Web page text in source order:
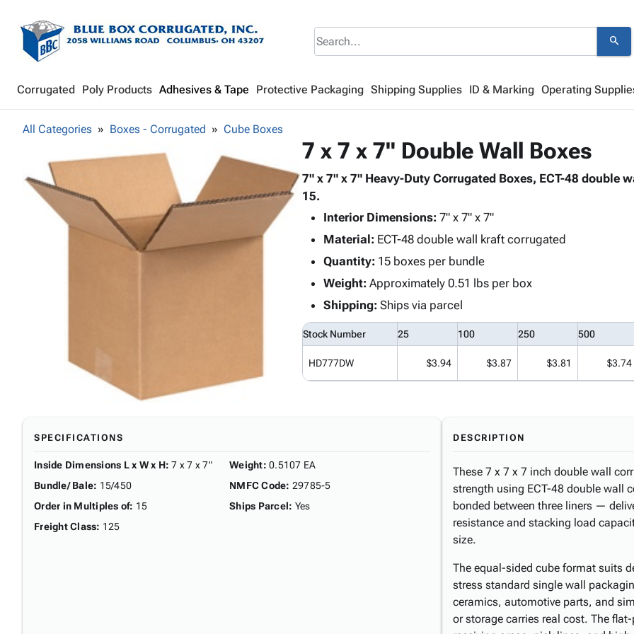
search
Corrugated Poly Products Adhesives & Tape Protective Packaging Shipping Supplies ID & Marking Operating
All Categories Boxes - Corrugated Cube Boxes
7 x 7 x 7" Double Wall Boxes
7" x 7" x 7" Heavy-Duty Corrugated Boxes, ECT-48 double
15.
Interior Dimensions:7" x 7" x 7"
Material:ECT-48 double wall kraft corrugated
Quantity:15 boxes per bundle
Weight:Approximately 0.51 lbs per box
Shipping:Ships via parcel
Stock Number 25 100 250 500
HD777DW $3.94 $3.87 $3.81 $3.74
SPECIFICATIONS
Inside Dimensions L x W x H: 7 x 7 x 7"
Bundle/ Bale: 15/450
Order in Multiples of: 15
Freight Class: 125
Weight: 0.5107 EA
NMFC Code: 29785-5
Ships Parcel: Yes
DESCRIPTION
These 7 x 7 x 7 inch double wall
strength using ECT-48 double wall
bonded between three liners —
resistance and stacking load
size.
The equal-sided cube format suits
stress standard single wall
ceramics, automotive parts, and
or storage carries real cost. The